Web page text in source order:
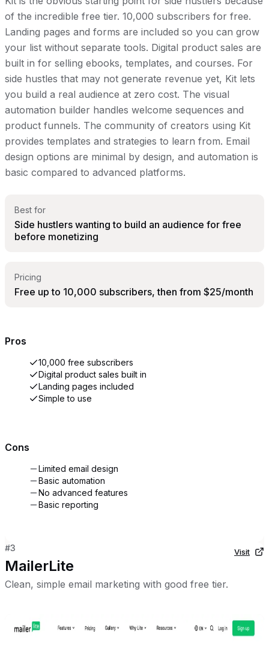
of the incredible free tier. 10,000 subscribers for free.
Landing pages and forms are included so you can grow
your list without separate tools. Digital product sales are
built in for selling ebooks, templates, and courses. For
side hustles that may not generate revenue yet, Kit lets
you build a real audience at zero cost. The visual
automation builder handles welcome sequences and
product funnels. The community of creators using Kit
provides templates and strategies to learn from. Email
design options are minimal by design, and automation is
basic compared to advanced platforms.
Best for
Side hustlers wanting to build an audience for free
before monetizing
Pricing
Free up to 10,000 subscribers, then from $25/month
Pros
10,000 free subscribers
Digital product sales built in
Landing pages included
Simple to use
Cons
Limited email design
Basic automation
No advanced features
Basic reporting
#3
MailerLite
Clean, simple email marketing with good free tier.
Visit